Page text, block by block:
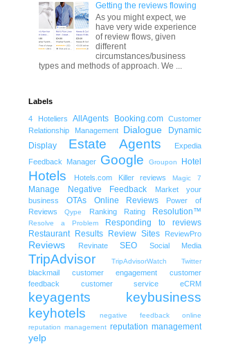
Getting the reviews flowing
As you might expect, we
have very wide experience
of review flows, given
different
circumstances/business
types and methods of approach. We ...
Labels
4 Hoteliers AllAgents Booking.com
Customer
Relationship Management
Dialogue
Dynamic
Display
Estate Agents
Expedia
Feedback Manager
Google Groupon Hotel
Hotels Hotels.com Killer reviews Magic 7
Manage Negative Feedback
Market your
business
OTAs Online Reviews
Power of
Reviews
Qype Ranking Rating Resolution™
Resolve a Problem
Responding to reviews
Restaurant
Results Review Sites ReviewPro
Reviews Revinate SEO Social Media
TripAdvisor TripAdvisorWatch Twitter
blackmail customer engagement
customer
feedback
customer service eCRM
keyagents
keybusiness
keyhotels
negative feedback
online
reputation management reputation management
yelp